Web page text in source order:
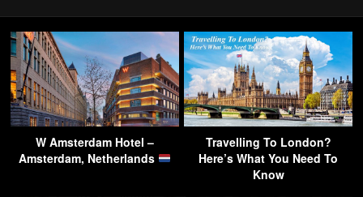
W Amsterdam Hotel –
Amsterdam, Netherlands
Travelling To London?
Here’s What You Need To
Know